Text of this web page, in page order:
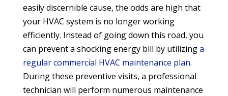
easily discernible cause, the odds are high that
your HVAC system is no longer working
efficiently. Instead of going down this road, you
can prevent a shocking energy bill by utilizinga
regular commercial HVAC maintenance plan.
During these preventive visits, a professional
technician will perform numerous maintenance